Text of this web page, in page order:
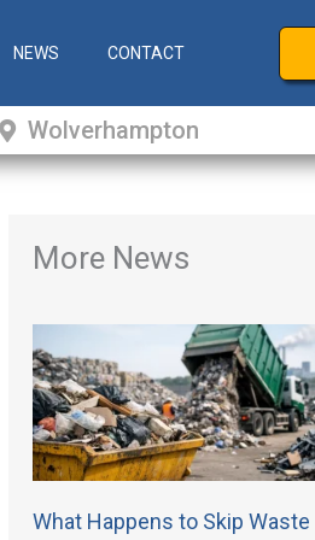
NEWS CONTACT
Wolverhampton
More News
What Happens to Skip Waste